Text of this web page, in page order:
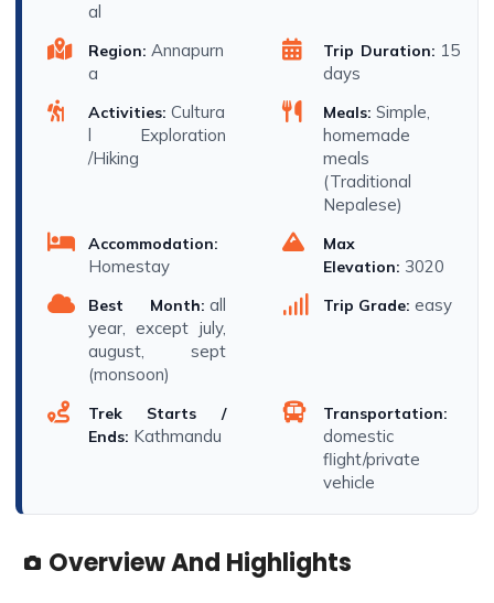
al
Region: Annapurn
a
Trip Duration: 15
days
Activities: Cultura
l Exploration
/Hiking
Meals: Simple,
homemade
meals
(Traditional
Nepalese)
Accommodation:
Homestay
Max
Elevation: 3020
Best Month: all
year, except july,
august, sept
(monsoon)
Trip Grade: easy
Trek Starts /
Ends: Kathmandu
Transportation:
domestic
flight/private
vehicle
Overview And Highlights